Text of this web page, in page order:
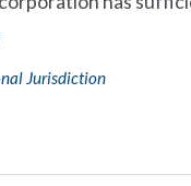
Jurisdiction